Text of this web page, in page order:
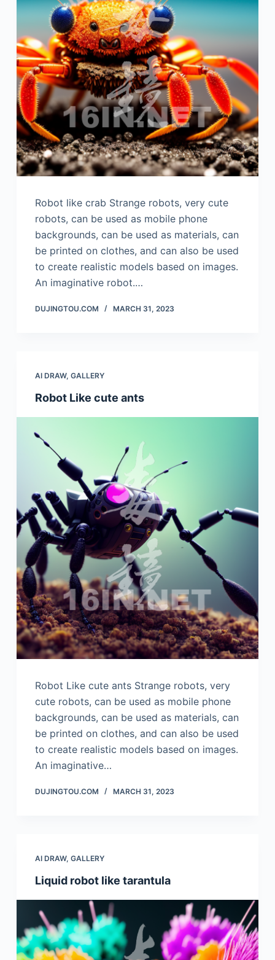
Robot like crab Strange robots, very cute
robots, can be used as mobile phone
backgrounds, can be used as materials, can
be printed on clothes, and can also be used
to create realistic models based on images.
An imaginative robot.…
DUJINGTOU.COM MARCH 31, 2023
AI DRAW, GALLERY
Robot Like cute ants
Robot Like cute ants Strange robots, very
cute robots, can be used as mobile phone
backgrounds, can be used as materials, can
be printed on clothes, and can also be used
to create realistic models based on images.
An imaginative…
DUJINGTOU.COM MARCH 31, 2023
AI DRAW, GALLERY
Liquid robot like tarantula